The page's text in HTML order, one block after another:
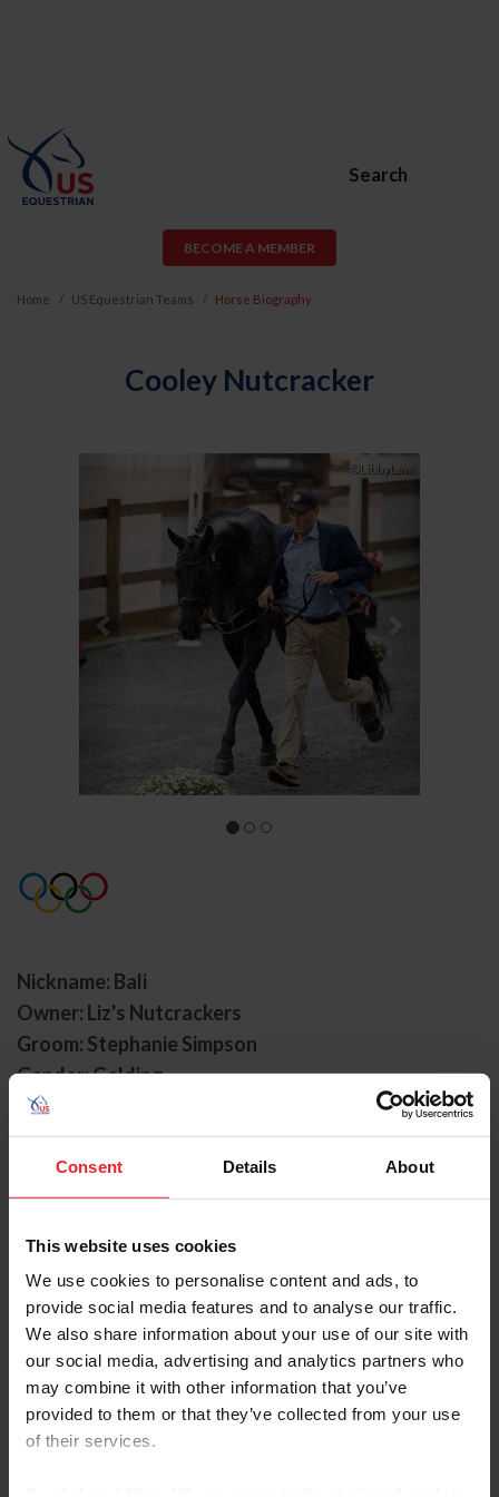
Consent Details About
This website uses cookies
We use cookies to personalise content and ads, to
provide social media features and to analyse our traffic.
We also share information about your use of our site with
our social media, advertising and analytics partners who
may combine it with other information that you’ve
provided to them or that they’ve collected from your use
of their services.
Search
BECOME A MEMBER
Home US Equestrian Teams Horse Biography
Cooley Nutcracker
©LibbyLawNext
Nickname: Bali
Owner: Liz's Nutcrackers
Groom: Stephanie Simpson
Gender: Gelding
Breed: Irish Sport Horse
Disciplines: Eventing
Sire: Tolan R.
Dam: Ballyshan Cleopatra
Cooley Nutcracker, owned by Liz’s Nutcrackers, and
known as “Bali,” in the barn, made his first U.S. Olympic
Eventing Team appearance at the Paris 2024 Olympic
Games with Elisabeth Halliday in the irons, where the
pair ultimately finished in the top 20 individually, and
contributed to the team’s sixth place finish.